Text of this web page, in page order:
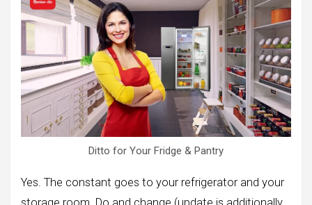
Ditto for Your Fridge & Pantry
Yes. The constant goes to your refrigerator and your